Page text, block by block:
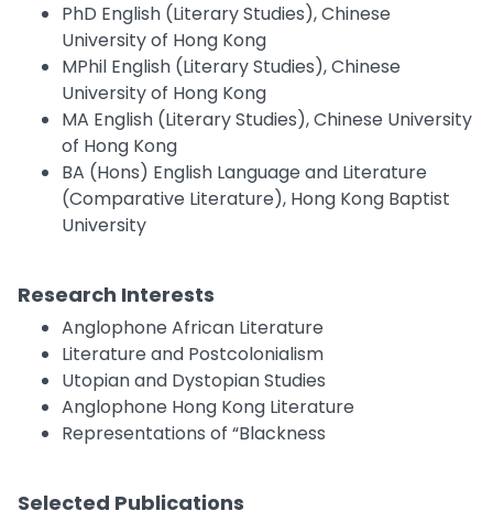
PhD English (Literary Studies), Chinese
University of Hong Kong
MPhil English (Literary Studies), Chinese
University of Hong Kong
MA English (Literary Studies), Chinese University
of Hong Kong
BA (Hons) English Language and Literature
(Comparative Literature), Hong Kong Baptist
University
Research Interests
Anglophone African Literature
Literature and Postcolonialism
Utopian and Dystopian Studies
Anglophone Hong Kong Literature
Representations of “Blackness
Selected Publications